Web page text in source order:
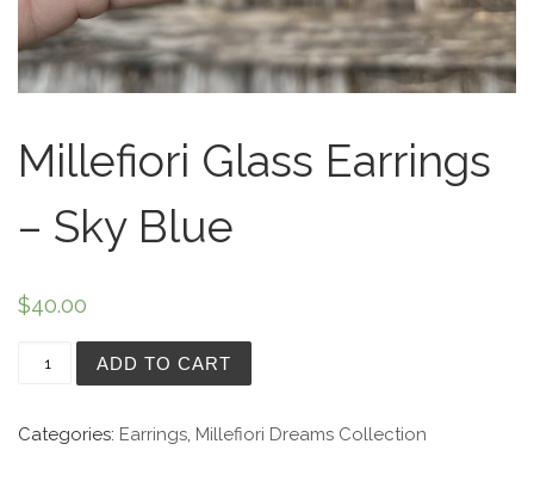
Millefiori Glass Earrings
– Sky Blue
$40.00
ADD TO CART
Categories: Earrings, Millefiori Dreams Collection